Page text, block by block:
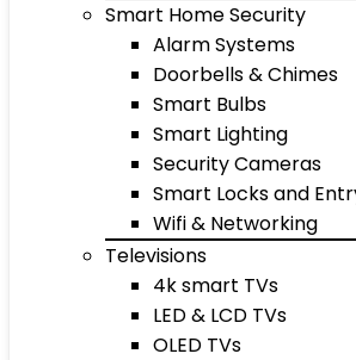
Smart Home Security
Alarm Systems
Doorbells & Chimes
Smart Bulbs
Smart Lighting
Security Cameras
Smart Locks and
Wifi & Networking
Televisions
4k smart TVs
LED & LCD TVs
OLED TVs